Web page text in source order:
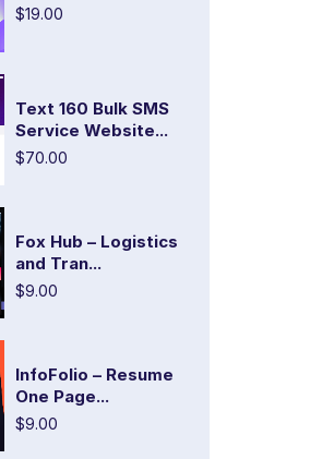
$19.00
Text 160 Bulk SMS
Service Website...
$70.00
Fox Hub – Logistics
and Tran...
$9.00
InfoFolio – Resume
One Page...
$9.00